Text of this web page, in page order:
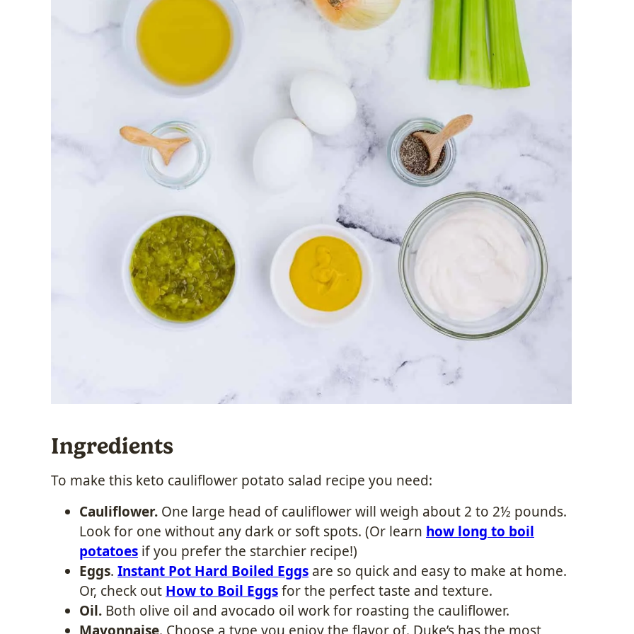
Ingredients
To make this keto cauliflower potato salad recipe you need:
Cauliflower. One large head of cauliflower will weigh about 2 to 2½ pounds.
Look for one without any dark or soft spots. (Or learn how long to boil
potatoes if you prefer the starchier recipe!)
Eggs. Instant Pot Hard Boiled Eggs are so quick and easy to make at home.
Or, check out How to Boil Eggsfor the perfect taste and texture.
Oil. Both olive oil and avocado oil work for roasting the cauliflower.